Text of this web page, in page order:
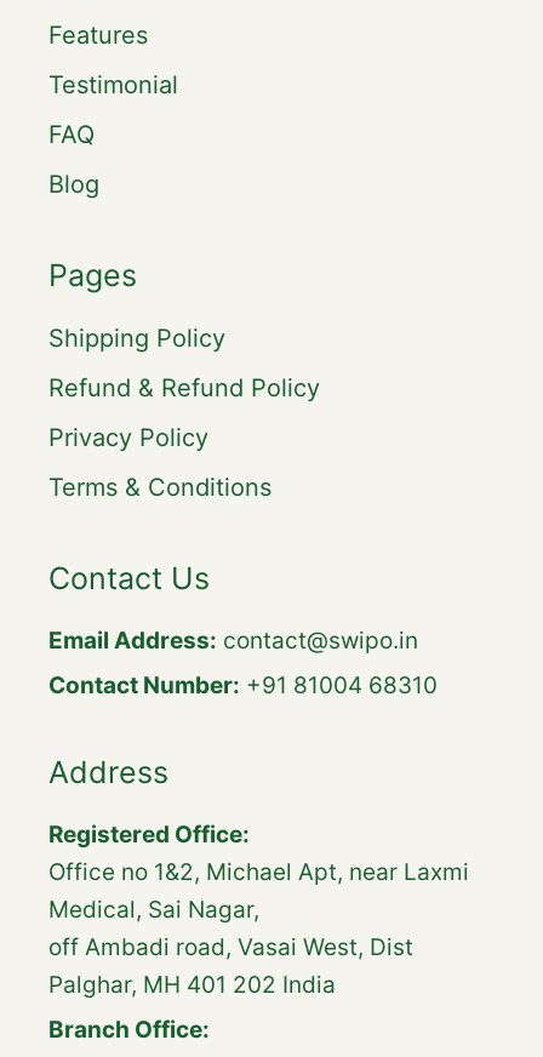
Features
Testimonial
FAQ
Blog
Pages
Shipping Policy
Refund & Refund Policy
Privacy Policy
Terms & Conditions
Contact Us
Email Address: contact@swipo.in
Contact Number: +91 81004 68310
Address
Registered Office:
Office no 1&2, Michael Apt, near Laxmi
Medical, Sai Nagar,
off Ambadi road, Vasai West, Dist
Palghar, MH 401 202 India
Branch Office: